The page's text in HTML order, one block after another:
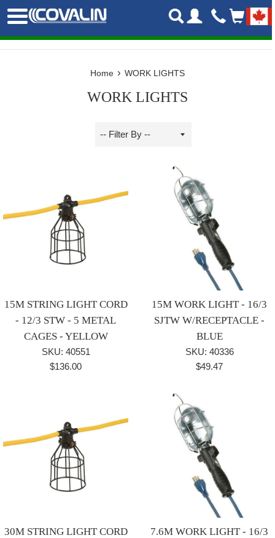
Skip
content
Menu
Home › WORK LIGHTS
WORK LIGHTS
Sort
15M STRING LIGHT CORD
- 12/3 STW - 5 METAL
CAGES - YELLOW
SKU: 40551
Regular
$136.00
15M WORK LIGHT - 16/3
SJTW W/RECEPTACLE -
BLUE
SKU: 40336
Regular
$49.47
30M STRING LIGHT CORD
7.6M WORK LIGHT - 16/3